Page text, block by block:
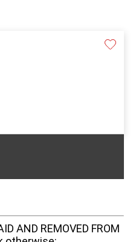
AND REMOVED FROM